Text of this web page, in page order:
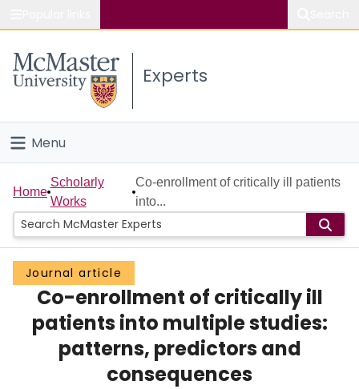
Study
Connect
Experts
Menu
Home
People
Groups
Scholarly Works
About
Home
Scholarly
Works
Co-enrollment of critically ill patients
into...
Journal article
Co-enrollment of critically ill
patients into multiple studies:
patterns, predictors and
consequences